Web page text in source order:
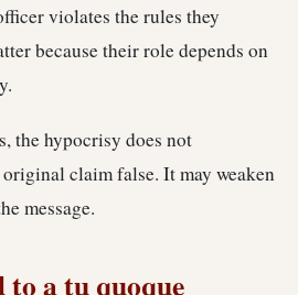
violates the rules they
because their role depends on
the hypocrisy does not
claim false. It may weaken
message.
to a tu quoque